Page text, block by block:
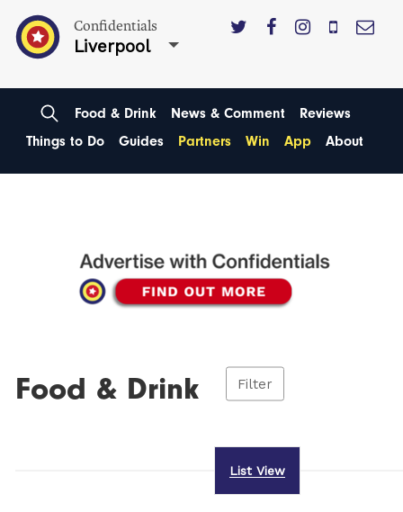
Confidentials
Liverpool
Food & Drink News & Comment
Reviews
Things to Do
Guides Partners Win App About
Food & Drink Filter
List View